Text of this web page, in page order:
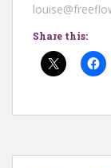
Share this: